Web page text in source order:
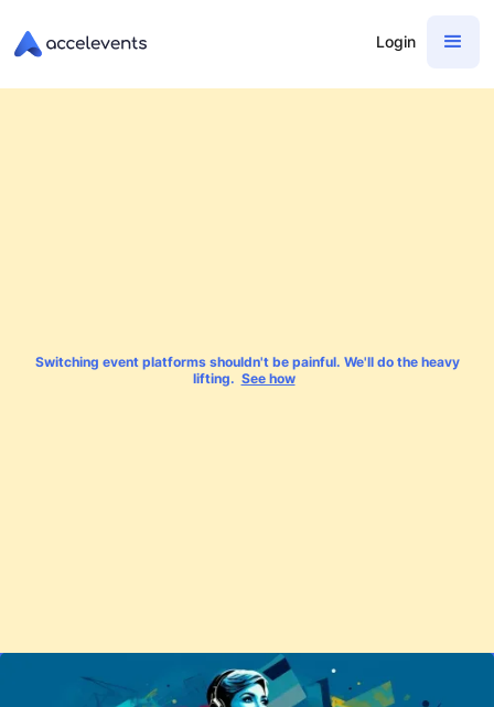
Login
Switching event platforms shouldn't be painful. We'll do the heavy
lifting. See how